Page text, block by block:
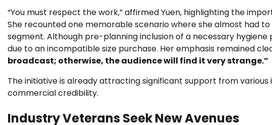
“You must respect the work,” affirmed Yuen, highlighting the
She recounted one memorable scenario where she almost had
segment. Although pre-planning inclusion of a necessary
due to an incompatible size purchase. Her emphasis remained
broadcast; otherwise, the audience will find it very strange.”
The initiative is already attracting significant support from various
commercial credibility.
Industry Veterans Seek New Avenues